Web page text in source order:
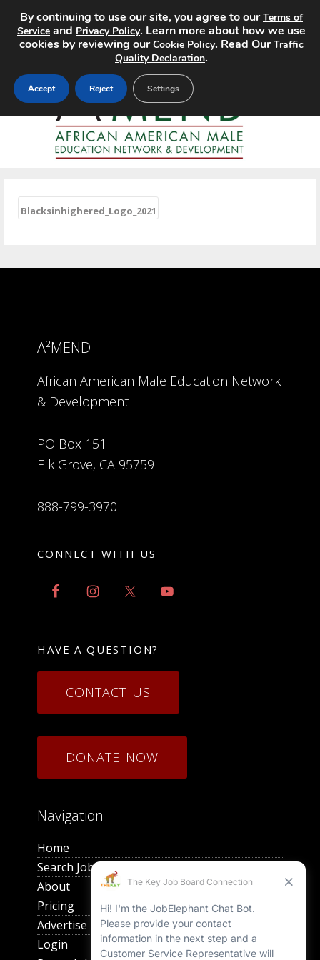
MENU
Blacksinhighered_Logo_2021
A²MEND
African American Male Education Network
& Development
PO Box 151
Elk Grove, CA 95759
888-799-3970
CONNECT WITH US
HAVE A QUESTION?
CONTACT US
DONATE NOW
Navigation
Home
Search Jobs
About
Pricing
Advertise
Login
By continuing to use our site, you agree to ourTerms of
Service and Privacy Policy. Learn more about how we use
cookies by reviewing ourCookie Policy. Read OurTraffic
Quality Declaration.
Accept Reject Settings